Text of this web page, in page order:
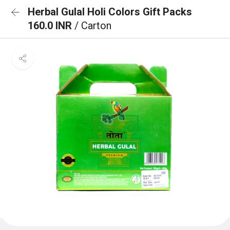
Herbal Gulal Holi Colors Gift Packs
160.0 INR / Carton